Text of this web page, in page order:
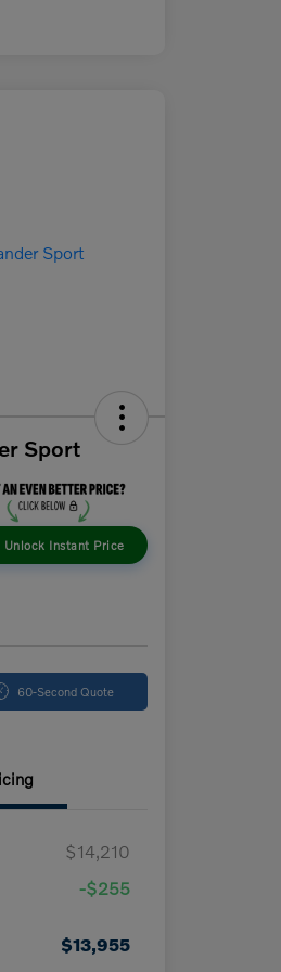
Sport
Unlock Instant Price
60-Second Quote
$14,210
-$255
$13,955